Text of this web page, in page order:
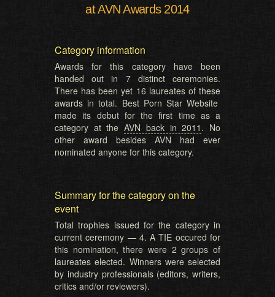
at AVN Awards 2014
Category information
Awards for this category have been
handed out in 7 distinct ceremonies.
There has been yet 16 laureates of these
awards in total. Best Porn Star Website
made its debut for the first time as a
category at theAVN back in 2011 . No
other award besides AVN had ever
nominated anyone for this category.
Summary for the category on the
event
Total trophies issued for the category in
current ceremony — 4. A TIE occured for
this nomination, there were 2 groups of
laureates elected. Winners were selected
by industry professionals (editors, writers,
critics and/or reviewers).